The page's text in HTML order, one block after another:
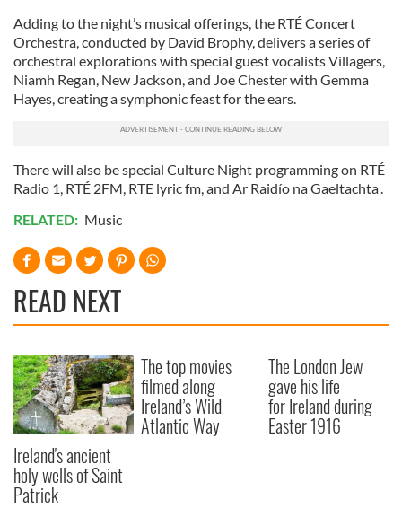
Adding to the night’s musical offerings, the RTÉ Concert
Orchestra, conducted by David Brophy, delivers a series of
orchestral explorations with special guest vocalists Villagers,
Niamh Regan, New Jackson, and Joe Chester with Gemma
Hayes, creating a symphonic feast for the ears.
There will also be special Culture Night programming on RTÉ
Radio 1, RTÉ 2FM, RTE lyric fm, and Ar Raidío na Gaeltachta .
RELATED: Music
READ NEXT
Ireland's ancient
holy wells of Saint
Patrick
The top movies
filmed along
Ireland’s Wild
Atlantic Way
The London Jew
gave his life
for Ireland during
Easter 1916